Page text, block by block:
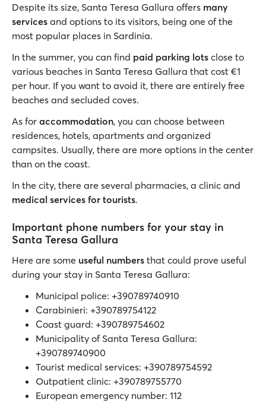
Despite its size, Santa Teresa Gallura offers many
services and options to its visitors, being one of the
most popular places in Sardinia.
In the summer, you can find paid parking lots close to
various beaches in Santa Teresa Gallura that cost €1
per hour. If you want to avoid it, there are entirely free
beaches and secluded coves.
As for accommodation, you can choose between
residences, hotels, apartments and organized
campsites. Usually, there are more options in the center
than on the coast.
In the city, there are several pharmacies, a clinic and
medical services for tourists.
Important phone numbers for your stay in
Santa Teresa Gallura
Here are some useful numbers that could prove useful
during your stay in Santa Teresa Gallura:
Municipal police: +390789740910
Carabinieri: +390789754122
Coast guard: +390789754602
Municipality of Santa Teresa Gallura:
+390789740900
Tourist medical services: +390789754592
Outpatient clinic: +390789755770
European emergency number: 112